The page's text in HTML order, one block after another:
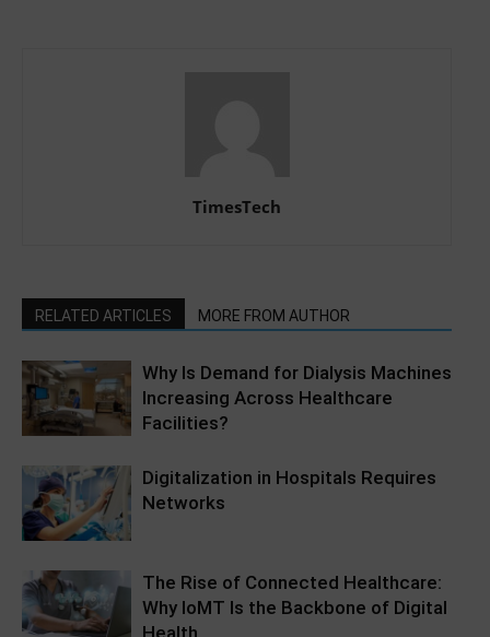
TimesTech
RELATED ARTICLES MORE FROM AUTHOR
Why Is Demand for Dialysis Machines
Increasing Across Healthcare
Facilities?
Digitalization in Hospitals Requires
Networks
The Rise of Connected Healthcare:
Why IoMT Is the Backbone of Digital
Health